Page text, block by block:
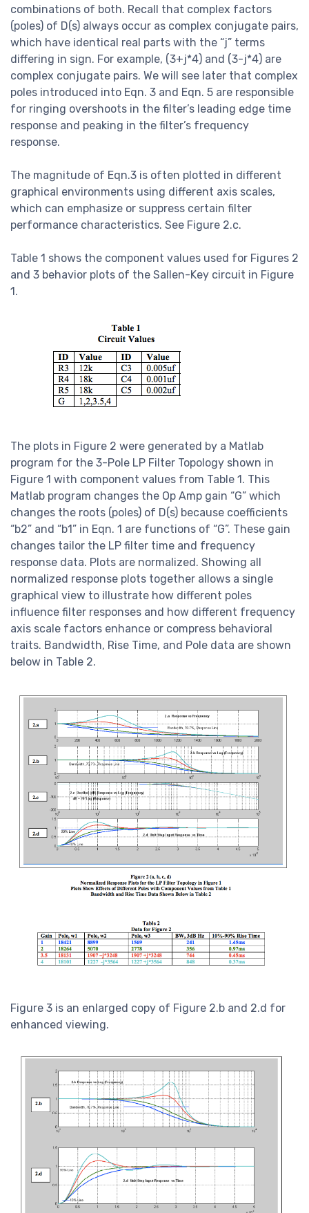
combinations of both. Recall that complex factors
(poles) of D(s) always occur as complex conjugate pairs,
which have identical real parts with the “j” terms
differing in sign. For example, (3+j*4) and (3-j*4) are
complex conjugate pairs. We will see later that complex
poles introduced into Eqn. 3 and Eqn. 5 are responsible
for ringing overshoots in the filter’s leading edge time
response and peaking in the filter’s frequency
response.
The magnitude of Eqn.3 is often plotted in different
graphical environments using different axis scales,
which can emphasize or suppress certain filter
performance characteristics. See Figure 2.c.
Table 1 shows the component values used for Figures 2
and 3 behavior plots of the Sallen-Key circuit in Figure
1.
The plots in Figure 2 were generated by a Matlab
program for the 3-Pole LP Filter Topology shown in
Figure 1 with component values from Table 1. This
Matlab program changes the Op Amp gain “G” which
changes the roots (poles) of D(s) because coefficients
“b2” and “b1” in Eqn. 1 are functions of “G”. These gain
changes tailor the LP filter time and frequency
response data. Plots are normalized. Showing all
normalized response plots together allows a single
graphical view to illustrate how different poles
influence filter responses and how different frequency
axis scale factors enhance or compress behavioral
traits. Bandwidth, Rise Time, and Pole data are shown
below in Table 2.
Figure 3 is an enlarged copy of Figure 2.b and 2.d for
enhanced viewing.